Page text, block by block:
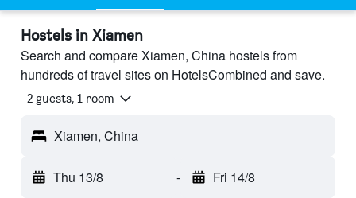
Hostels in Xiamen
Search and compare Xiamen, China hostels from
hundreds of travel sites on HotelsCombined and save.
2 guests, 1 room
Xiamen, China
Thu 13/8 - Fri 14/8